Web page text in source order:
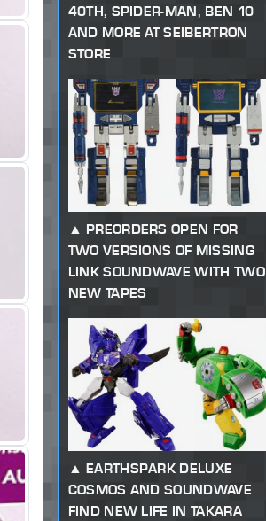
40TH, SPIDER-MAN, BEN 10
AND MORE AT SEIBERTRON
STORE
PREORDERS OPEN FOR
TWO VERSIONS OF MISSING
LINK SOUNDWAVE WITH TWO
NEW TAPES
EARTHSPARK DELUXE
COSMOS AND SOUNDWAVE
FIND NEW LIFE IN TAKARA